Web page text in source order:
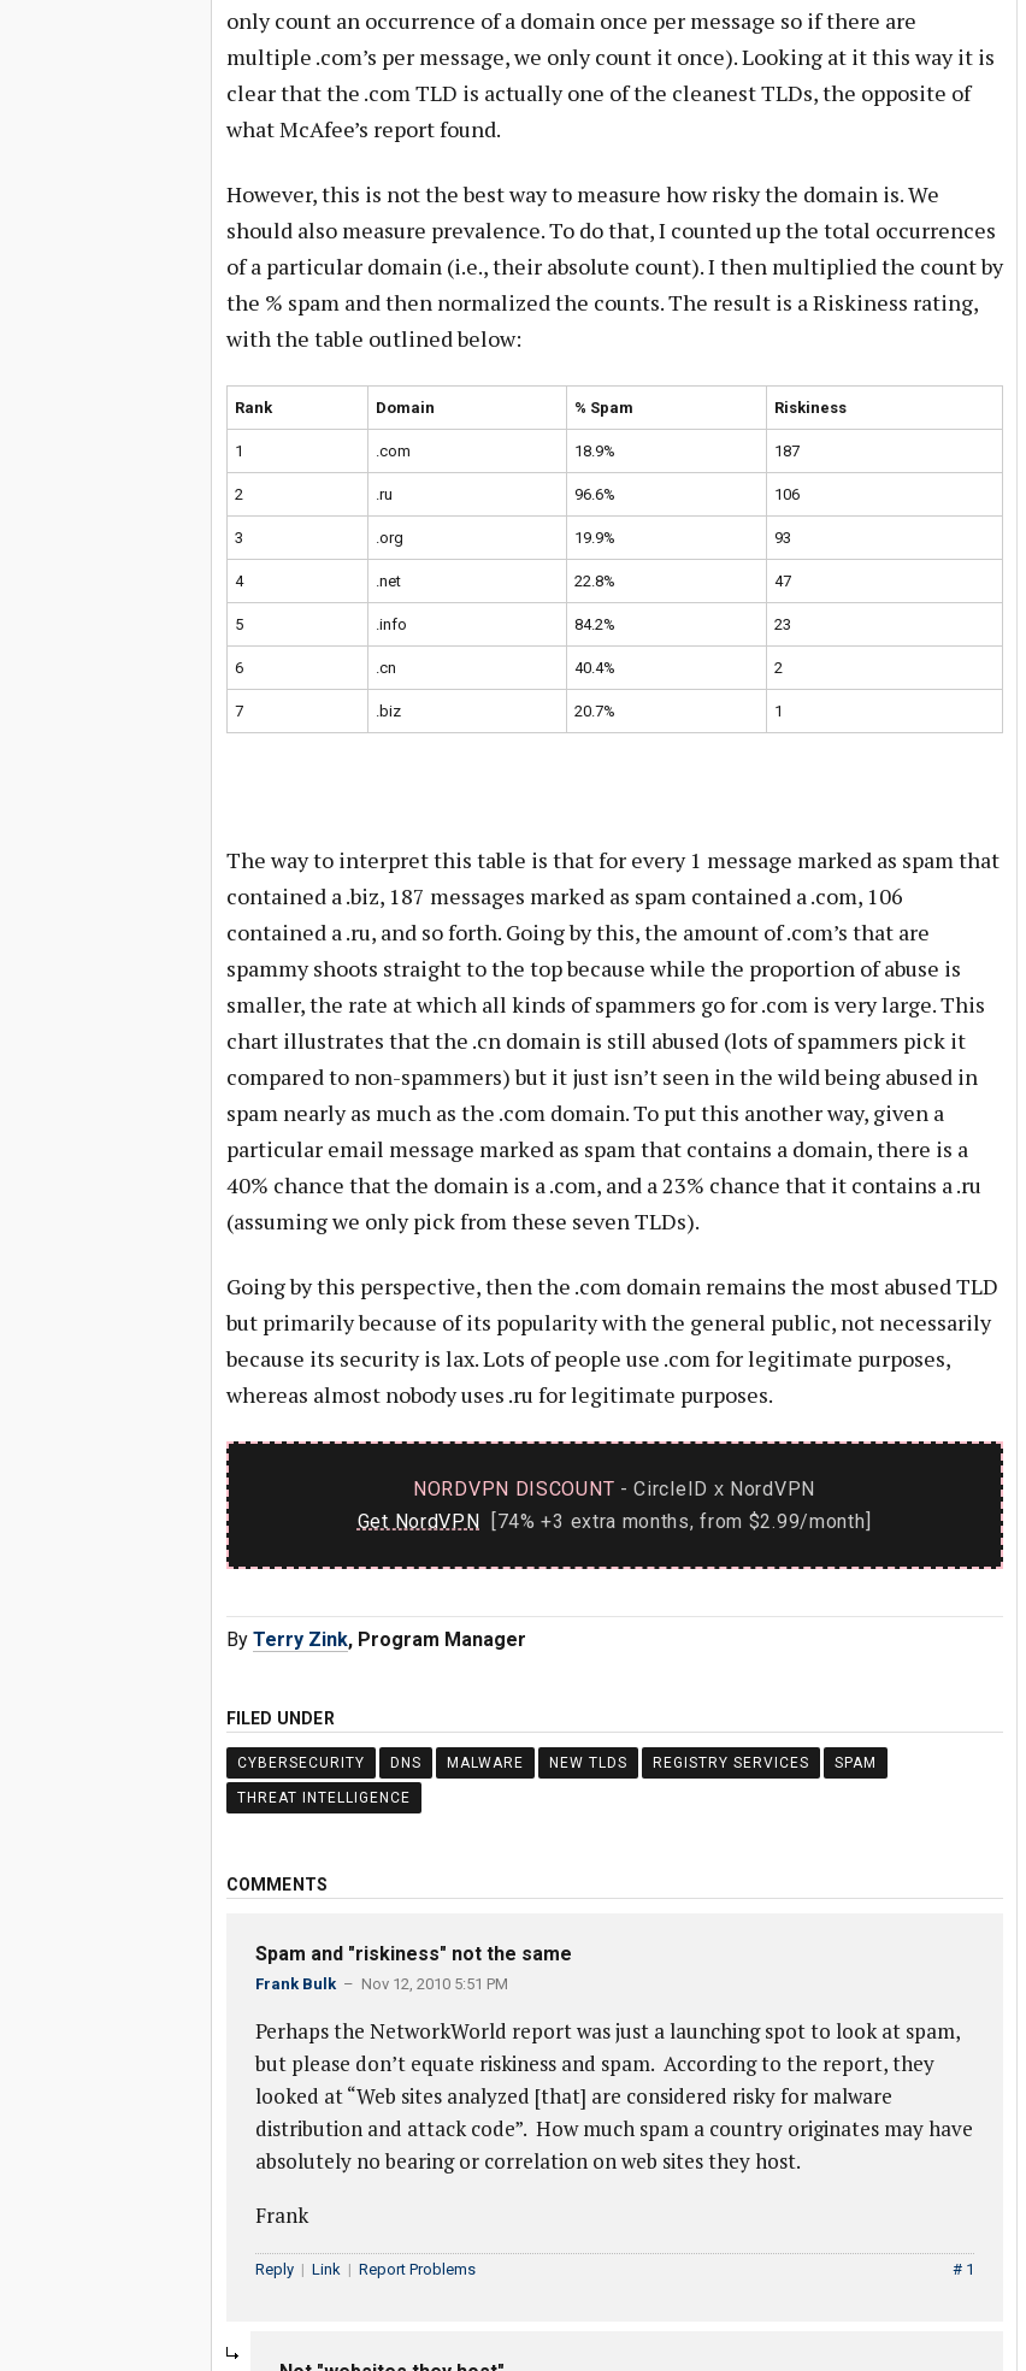
only count an occurrence of a domain once per message so if there are
multiple .com’s per message, we only count it once). Looking at it this way it is
clear that the .com TLD is actually one of the cleanest TLDs, the opposite of
what McAfee’s report found.
However, this is not the best way to measure how risky the domain is. We
should also measure prevalence. To do that, I counted up the total occurrences
of a particular domain (i.e., their absolute count). I then multiplied the count by
the % spam and then normalized the counts. The result is a Riskiness rating,
with the table outlined below:
Rank Domain % Spam Riskiness
1 .com 18.9% 187
2 .ru 96.6% 106
3 .org 19.9% 93
4 .net 22.8% 47
5 .info 84.2% 23
6 .cn 40.4% 2
7 .biz 20.7% 1
The way to interpret this table is that for every 1 message marked as spam that
contained a .biz, 187 messages marked as spam contained a .com, 106
contained a .ru, and so forth. Going by this, the amount of .com’s that are
spammy shoots straight to the top because while the proportion of abuse is
smaller, the rate at which all kinds of spammers go for .com is very large. This
chart illustrates that the .cn domain is still abused (lots of spammers pick it
compared to non-spammers) but it just isn’t seen in the wild being abused in
spam nearly as much as the .com domain. To put this another way, given a
particular email message marked as spam that contains a domain, there is a
40% chance that the domain is a .com, and a 23% chance that it contains a .ru
(assuming we only pick from these seven TLDs).
Going by this perspective, then the .com domain remains the most abused TLD
but primarily because of its popularity with the general public, not necessarily
because its security is lax. Lots of people use .com for legitimate purposes,
whereas almost nobody uses .ru for legitimate purposes.
NORDVPN DISCOUNT - CircleID x NordVPN
Get NordVPN [74% +3 extra months, from $2.99/month]
By Terry Zink, Program Manager
FILED UNDER
CYBERSECURITY DNS MALWARE NEW TLDS REGISTRY SERVICES SPAM
THREAT INTELLIGENCE
COMMENTS
Spam and "riskiness" not the same
Frank Bulk– Nov 12, 2010 5:51 PM
Perhaps the NetworkWorld report was just a launching spot to look at spam,
but please don’t equate riskiness and spam. According to the report, they
looked at “Web sites analyzed [that] are considered risky for malware
distribution and attack code”. How much spam a country originates may have
absolutely no bearing or correlation on web sites they host.
Frank
# 1
Reply| Link| Report Problems